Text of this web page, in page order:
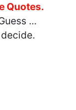
Quotes.
...